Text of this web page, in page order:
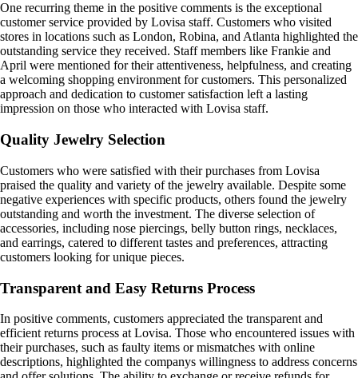
One recurring theme in the positive comments is the exceptional
customer service provided by Lovisa staff. Customers who visited
stores in locations such as London, Robina, and Atlanta highlighted the
outstanding service they received. Staff members like Frankie and
April were mentioned for their attentiveness, helpfulness, and creating
a welcoming shopping environment for customers. This personalized
approach and dedication to customer satisfaction left a lasting
impression on those who interacted with Lovisa staff.
Quality Jewelry Selection
Customers who were satisfied with their purchases from Lovisa
praised the quality and variety of the jewelry available. Despite some
negative experiences with specific products, others found the jewelry
outstanding and worth the investment. The diverse selection of
accessories, including nose piercings, belly button rings, necklaces,
and earrings, catered to different tastes and preferences, attracting
customers looking for unique pieces.
Transparent and Easy Returns Process
In positive comments, customers appreciated the transparent and
efficient returns process at Lovisa. Those who encountered issues with
their purchases, such as faulty items or mismatches with online
descriptions, highlighted the companys willingness to address concerns